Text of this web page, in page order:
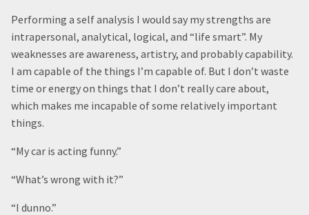
Performing a self analysis I would say my strengths are
intrapersonal, analytical, logical, and “life smart”. My
weaknesses are awareness, artistry, and probably capability.
I am capable of the things I’m capable of. But I don’t waste
time or energy on things that I don’t really care about,
which makes me incapable of some relatively important
things.
“My car is acting funny.”
“What’s wrong with it?”
“I dunno.”